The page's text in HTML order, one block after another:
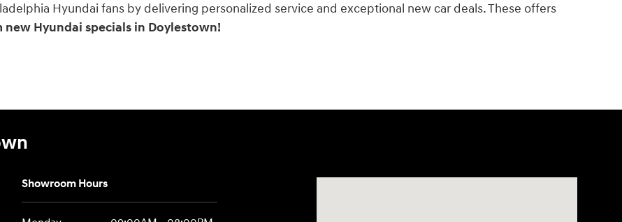
Hyundai fans by delivering personalized service and exceptional new car deals. These offers
new Hyundai specials in Doylestown!
Showroom Hours